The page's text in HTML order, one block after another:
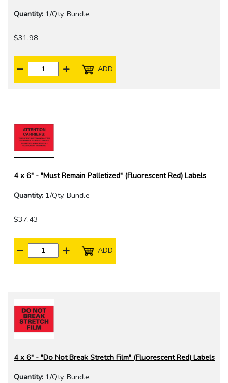
Quantity: 1/Qty. Bundle
$31.98
ADD
4 x 6" - "Must Remain Palletized" (Fluorescent Red) Labels
Quantity: 1/Qty. Bundle
$37.43
ADD
4 x 6" - "Do Not Break Stretch Film" (Fluorescent Red) Labels
Quantity: 1/Qty. Bundle